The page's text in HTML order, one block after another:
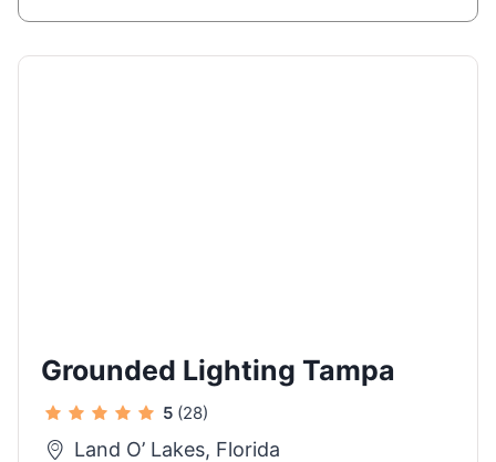
Grounded Lighting Tampa
5 (28)
Land O’ Lakes, Florida